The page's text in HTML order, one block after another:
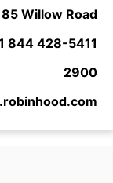
85 Willow Road
844 428-5411
2900